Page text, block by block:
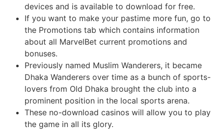
devices and is available to download for free.
If you want to make your pastime more fun, go to
the Promotions tab which contains information
about all MarvelBet current promotions and
bonuses.
Previously named Muslim Wanderers, it became
Dhaka Wanderers over time as a bunch of sports-
lovers from Old Dhaka brought the club into a
prominent position in the local sports arena.
These no-download casinos will allow you to play
the game in all its glory.